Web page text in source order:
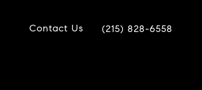
Contact Us (215) 828-6558